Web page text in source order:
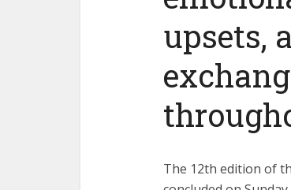
upsets,
The 12th edition of